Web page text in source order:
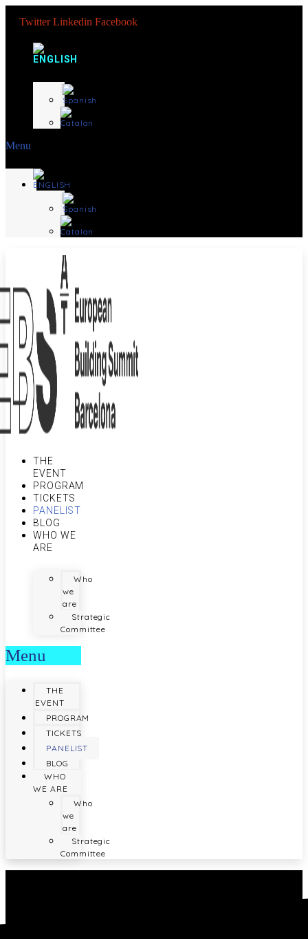
Twitter Linkedin Facebook
Menu
THE
EVENT
PROGRAM
TICKETS
PANELIST
BLOG
WHO WE
ARE
Who
we
are
Strategic
Committee
Menu
THE
EVENT
PROGRAM
TICKETS
PANELIST
BLOG
WHO
WE ARE
Who
we
are
Strategic
Committee